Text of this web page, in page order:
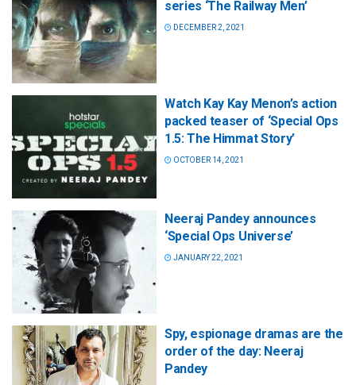
series ‘The Railway Men’
DECEMBER 2, 2021
Watch Kay Kay Menon’s action
packed teaser of ‘Special Ops
1.5: The Himmat Story’
OCTOBER 14, 2021
Neeraj Pandey announces
‘Special Ops Universe’
JANUARY 22, 2021
Spy, espionage dramas are the
order of the day: Neeraj
Pandey